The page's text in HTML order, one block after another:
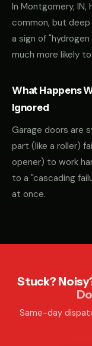
In Montgomery,
common, but
a sign of
much more likely
What Happens
Ignored
Garage doors are
part (like a roller)
opener) to work
to a "cascading
at once.
Stuck?
Same-day